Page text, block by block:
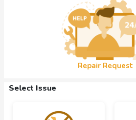
Repair Request
Select Issue